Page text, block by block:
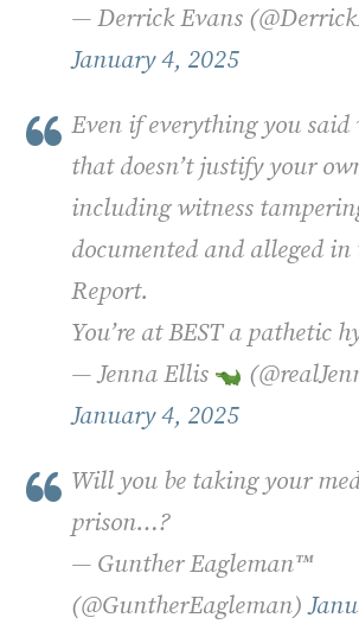
— Derrick Evans
January 4, 2025
Even if everything you said
that doesn’t justify your
including witness
documented and alleged in
Report.
You’re at BEST a pathetic
— Jenna Ellis
January 4, 2025
Will you be taking your
prison…?
— Gunther Eagleman™
(@GuntherEagleman)